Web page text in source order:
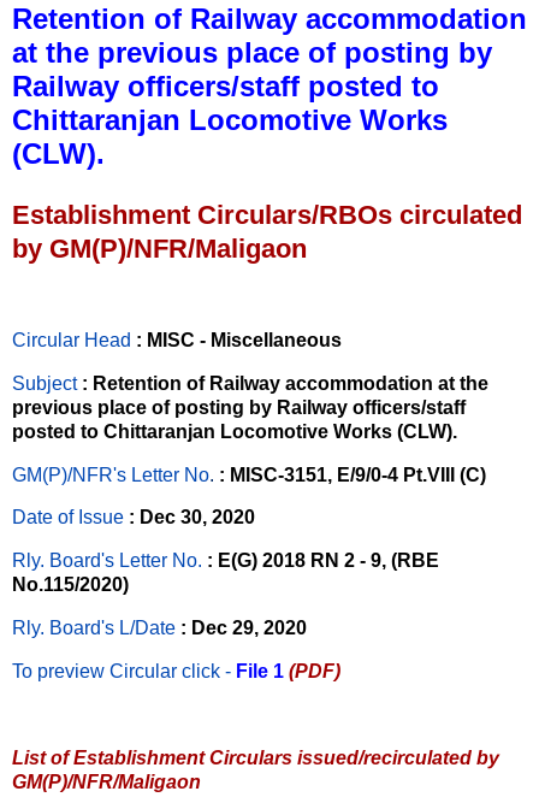
Retention of Railway accommodation
at the previous place of posting by
Railway officers/staff posted to
Chittaranjan Locomotive Works
(CLW).
Establishment Circulars/RBOs circulated
by GM(P)/NFR/Maligaon
Circular Head : MISC - Miscellaneous
Subject : Retention of Railway accommodation at the
previous place of posting by Railway officers/staff
posted to Chittaranjan Locomotive Works (CLW).
GM(P)/NFR's Letter No. : MISC-3151, E/9/0-4 Pt.VIII (C)
Date of Issue : Dec 30, 2020
Rly. Board's Letter No. : E(G) 2018 RN 2 - 9, (RBE
No.115/2020)
Rly. Board's L/Date : Dec 29, 2020
To preview Circular click - File 1 (PDF)
List of Establishment Circulars issued/recirculated by
GM(P)/NFR/Maligaon